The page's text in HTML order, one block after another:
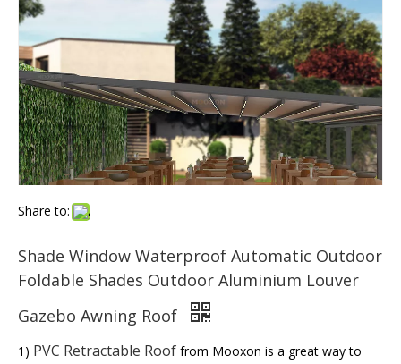
Share to:
Shade Window Waterproof Automatic Outdoor
Foldable Shades Outdoor Aluminium Louver
Gazebo Awning Roof
1) PVC Retractable Roof from Mooxon is a great way to